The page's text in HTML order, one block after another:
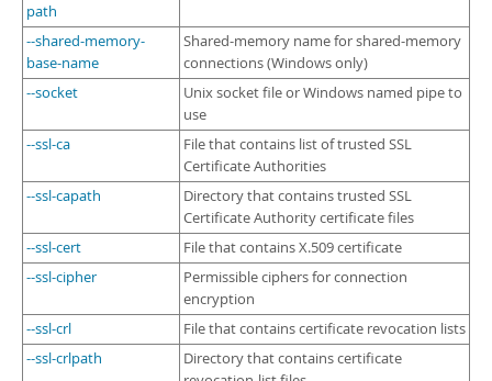
path
--shared-memory-
base-name
Shared-memory name for shared-memory
connections (Windows only)
--socket
Unix socket file or Windows named pipe to
use
--ssl-ca
File that contains list of trusted SSL
Certificate Authorities
--ssl-capath
Directory that contains trusted SSL
Certificate Authority certificate files
--ssl-cert
File that contains X.509 certificate
--ssl-cipher
Permissible ciphers for connection
encryption
--ssl-crl
File that contains certificate revocation lists
--ssl-crlpath
Directory that contains certificate